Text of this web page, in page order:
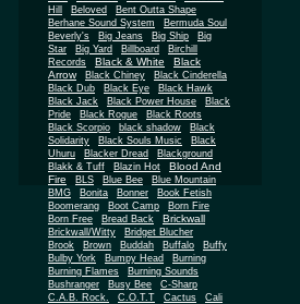
Hill
Beloved
Bent Outta Shape
Berhane Sound System
Bermuda Soul
Beverly's
Big Jeans Big Ship
Big
Star
Big Yard Billboard
Birchill
Records
Black & White
Black
Arrow
Black Chiney
Black Cinderella
Black Dub
Black Eye
Black Hawk
Black Jack
Black Power House
Black
Pride
Black Rogue
Black Roots
Black Scorpio
black shadow
Black
Solidarity
Black Souls Music
Black
Uhuru
Blacker Dread
Blackground
Blakk & Tuff
Blazin Hot
Blood And
Fire
BLS Blue Bee
Blue Mountain
BMG
Bonita Bonner
Book Fetish
Boomerang
Boot Camp
Born Fire
Born Free
Bread Back Brickwall
Brickwall/Witty
Bridget Blucher
Brook
Brown Buddah Buffalo
Buffy
Bulby York
Bumpy Head
Burning
Burning Flames
Burning Sounds
Bushranger
Busy Bee
C-Sharp
C.A.B. Rock.
C.O.T.T Cactus
Cali